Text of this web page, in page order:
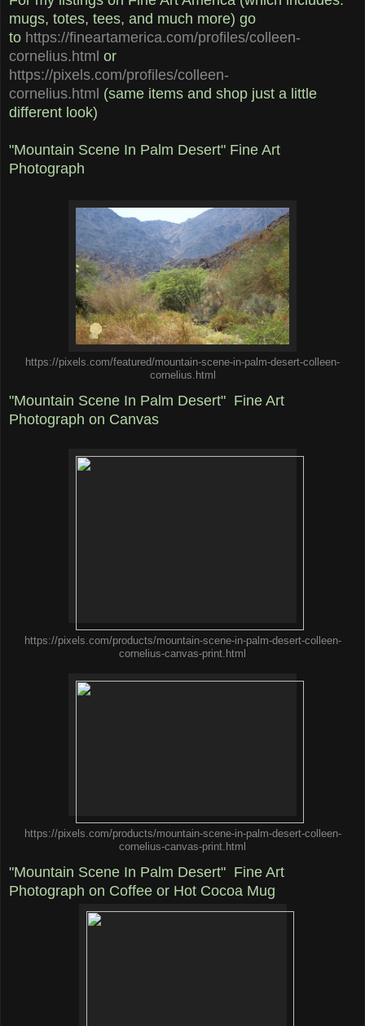
mugs, totes, tees, and much more) go
to https://fineartamerica.com/profiles/colleen-
cornelius.html or
https://pixels.com/profiles/colleen-
cornelius.html (same items and shop just a little
different look)
"Mountain Scene In Palm Desert" Fine Art
Photograph
https://pixels.com/featured/mountain-scene-in-palm-desert-colleen-
cornelius.html
"Mountain Scene In Palm Desert" Fine Art
Photograph on Canvas
https://pixels.com/products/mountain-scene-in-palm-desert-colleen-
cornelius-canvas-print.html
https://pixels.com/products/mountain-scene-in-palm-desert-colleen-
cornelius-canvas-print.html
"Mountain Scene In Palm Desert" Fine Art
Photograph on Coffee or Hot Cocoa Mug